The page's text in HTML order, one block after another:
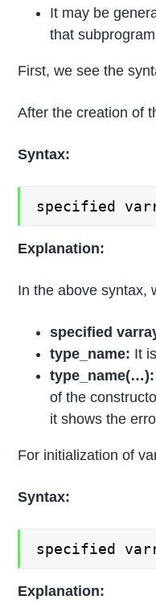
It may be
that
First, we see the
After the creation of
Syntax:
specified
Explanation:
In the above syntax,
specified
type_name: It
type_name(…):
of the
it shows the
For initialization of
Syntax:
specified
Explanation: